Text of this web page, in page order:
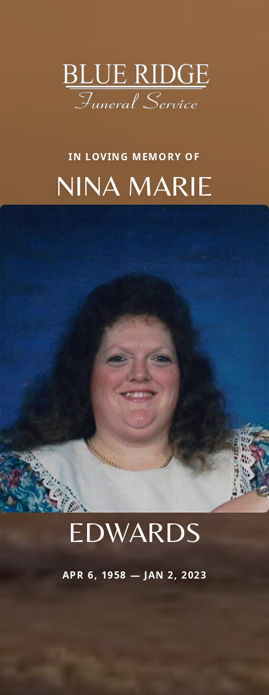
IN LOVING MEMORY OF
NINA MARIE
EDWARDS
APR 6, 1958 — JAN 2, 2023